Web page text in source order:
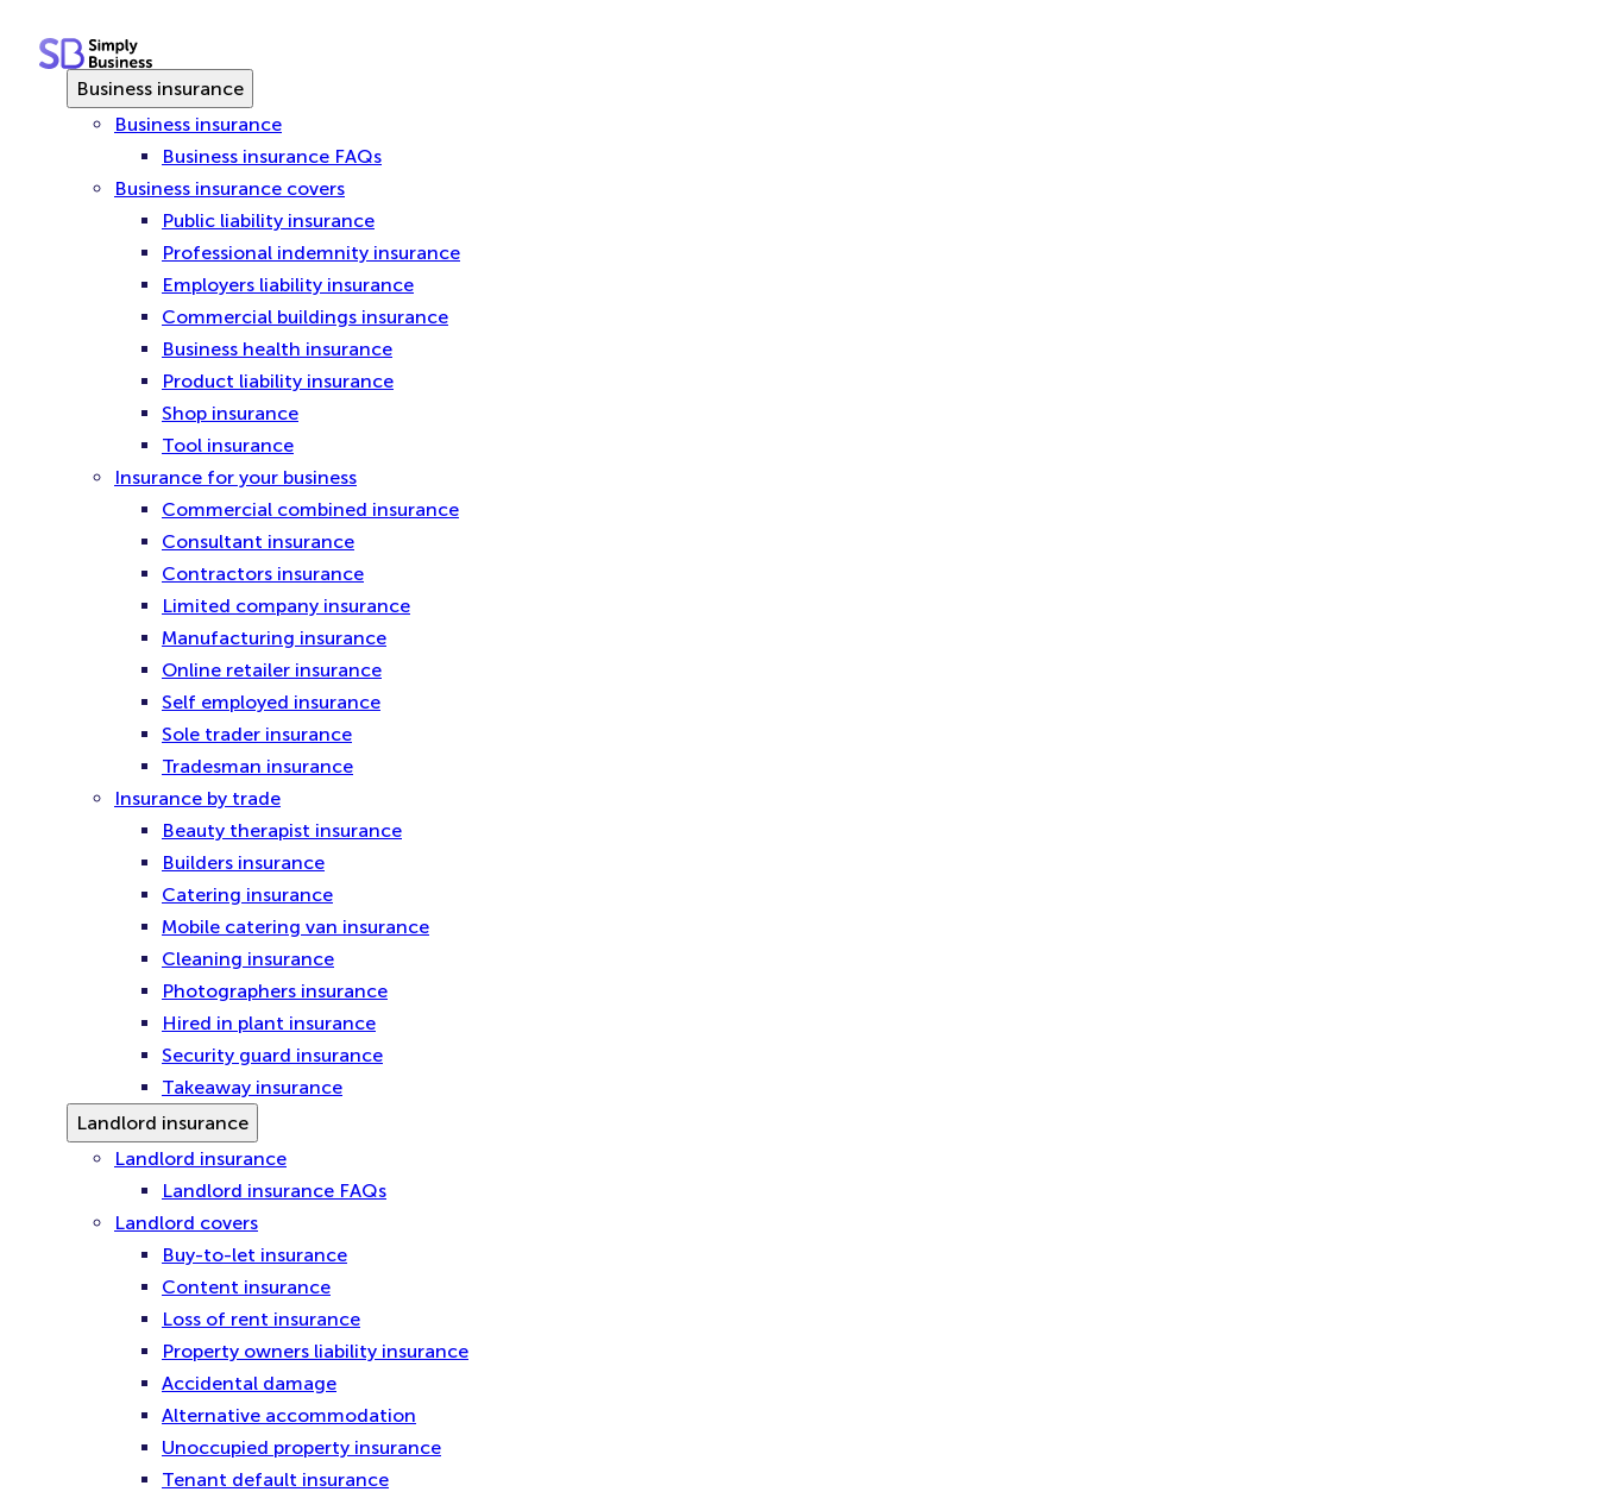
contentBusiness insurance
Business insurance
Business insurance FAQs
Business insurance covers
Public liability insurance
Professional indemnity insurance
Employers liability insurance
Commercial buildings insurance
Business health insurance
Product liability insurance
Shop insurance
Tool insurance
Insurance for your business
Commercial combined insurance
Consultant insurance
Contractors insurance
Limited company insurance
Manufacturing insurance
Online retailer insurance
Self employed insurance
Sole trader insurance
Tradesman insurance
Insurance by trade
Beauty therapist insurance
Builders insurance
Catering insurance
Mobile catering van insurance
Cleaning insurance
Photographers insurance
Hired in plant insurance
Security guard insurance
Takeaway insurance
Landlord insurance
Landlord insurance
Landlord insurance FAQs
Landlord covers
Buy-to-let insurance
Content insurance
Loss of rent insurance
Property owners liability insurance
Accidental damage
Alternative accommodation
Unoccupied property insurance
Tenant default insurance